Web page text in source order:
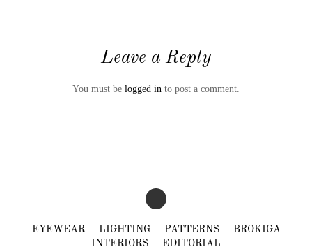
Leave a Reply
You must be logged in to post a comment.
EYEWEAR LIGHTING PATTERNS
BROKIGA
INTERIORS
EDITORIAL